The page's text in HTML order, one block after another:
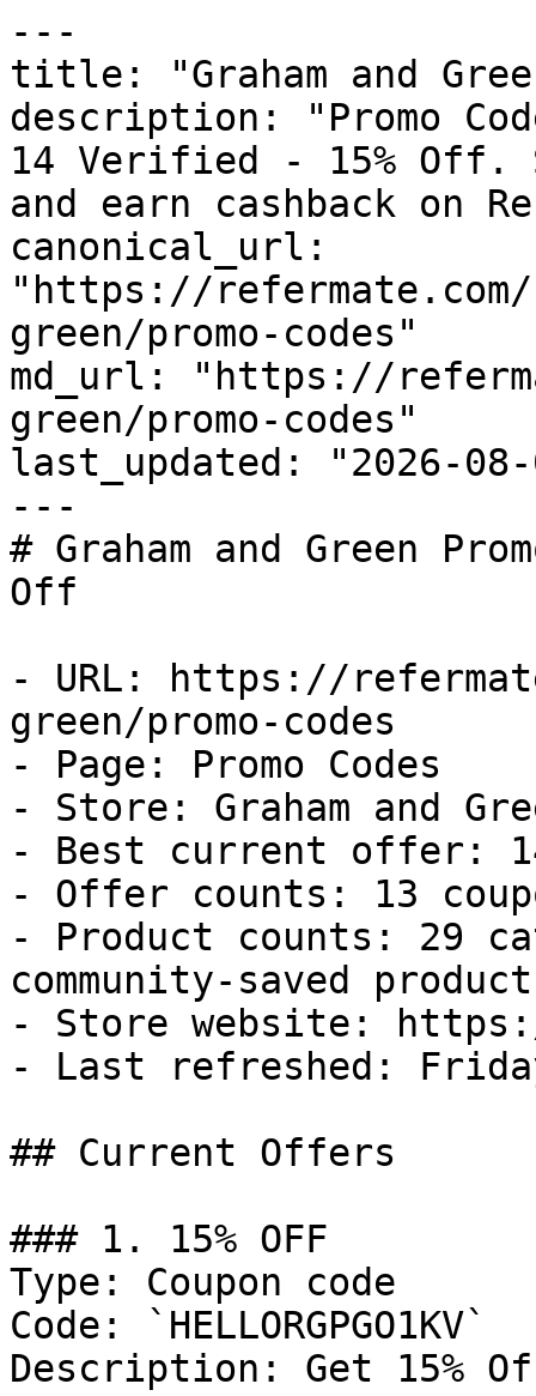
---
title: "Graham and
description: "Promo
14 Verified - 15% Off.
and earn cashback on
canonical_url:
"https://refermate.com/
green/promo-codes"
md_url: "https://
green/promo-codes"
last_updated: "2026-08-
---
# Graham and Green
Off
- URL: https://
green/promo-codes
- Page: Promo Codes
- Store: Graham and
- Best current offer:
- Offer counts: 13
- Product counts: 29
community-saved
- Store website: https://
- Last refreshed:
## Current Offers
### 1. 15% OFF
Type: Coupon code
Code: `HELLORGPGO1KV`
Description: Get 15%